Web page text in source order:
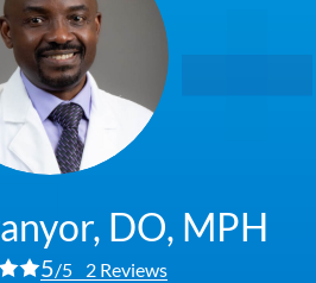
DO, MPH
5/5
2 Reviews